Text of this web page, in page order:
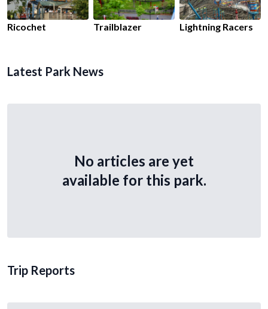
Ricochet Trailblazer Lightning Racers
Latest Park News
No articles are yet
available for this park.
Trip Reports